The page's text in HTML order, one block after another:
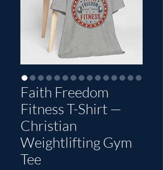
Faith Freedom
Fitness T-Shirt —
Christian
Weightlifting Gym
Tee